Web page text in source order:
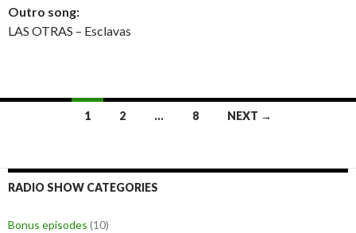
Outro song:
LAS OTRAS – Esclavas
navigation
1 2 … 8 NEXT →
RADIO SHOW CATEGORIES
Bonus episodes (10)